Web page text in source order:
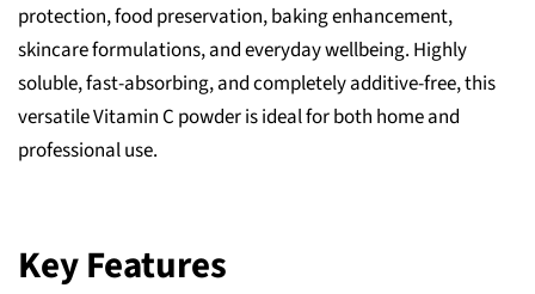
protection, food preservation, baking enhancement,
skincare formulations, and everyday wellbeing. Highly
soluble, fast‑absorbing, and completely additive‑free, this
versatile Vitamin C powder is ideal for both home and
professional use.
Key Features